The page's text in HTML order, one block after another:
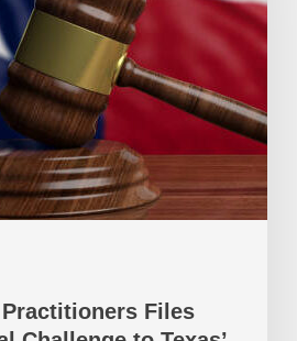
Files